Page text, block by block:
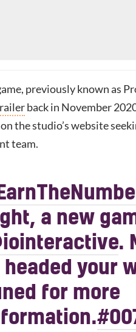
previously known as
back in November
the studio’s website
team.
a new
.
headed your
for more